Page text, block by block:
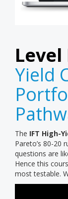
Level
Yield
The IFT High-
Pareto’s 80-20
questions are
Hence this
most testable.